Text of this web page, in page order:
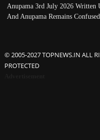
Anupama 3rd July 2026 Written
And Anupama Remains Confused
© 2005-2027 TOPNEWS.IN ALL
PROTECTED